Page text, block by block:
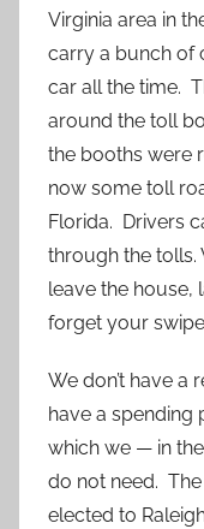
Virginia area in
carry a bunch of
car all the time.
around the toll
the booths were
now some toll
Florida. Drivers
through the tolls.
leave the house,
forget your
We don’t have a
have a spending
which we — in
do not need.
elected to